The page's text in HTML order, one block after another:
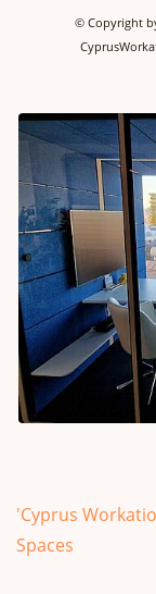
© Copyright
'Cyprus
Spaces